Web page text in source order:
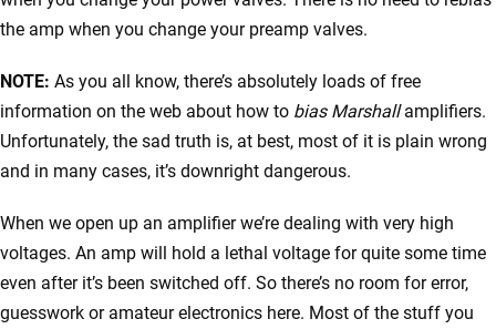
the amp when you change your preamp valves.
NOTE: As you all know, there’s absolutely loads of free
information on the web about how to bias Marshallamplifiers.
Unfortunately, the sad truth is, at best, most of it is plain wrong
and in many cases, it’s downright dangerous.
When we open up an amplifier we’re dealing with very high
voltages. An amp will hold a lethal voltage for quite some time
even after it’s been switched off. So there’s no room for error,
guesswork or amateur electronics here. Most of the stuff you